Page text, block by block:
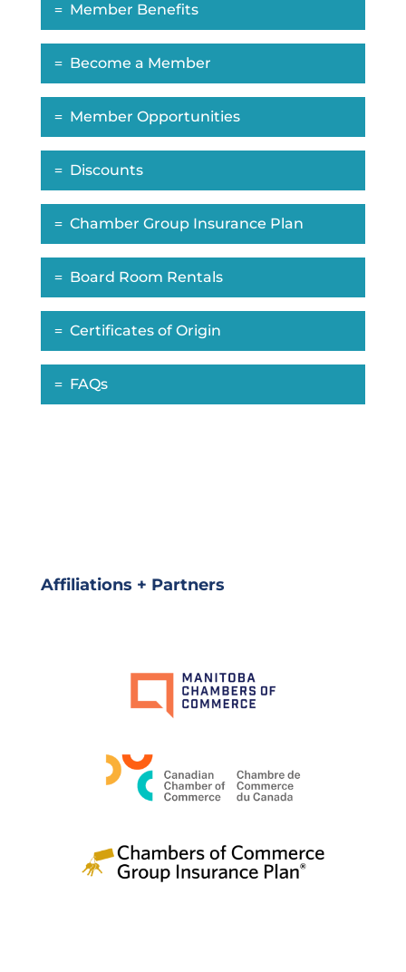
Member Benefits
Become a Member
Member Opportunities
Discounts
Chamber Group Insurance Plan
Board Room Rentals
Certificates of Origin
FAQs
Affiliations + Partners